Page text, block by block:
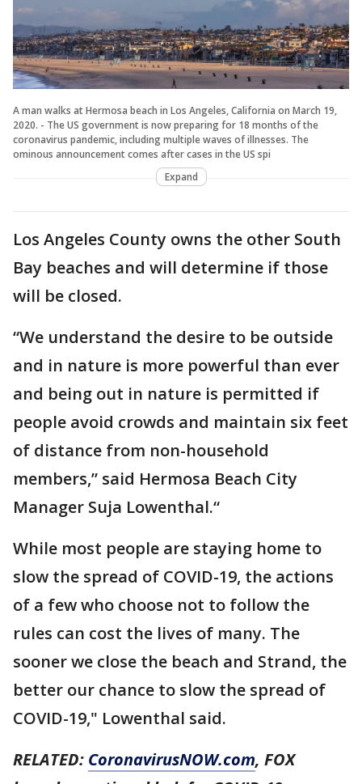
A man walks at Hermosa beach in Los Angeles, California on March 19,
2020. - The US government is now preparing for 18 months of the
coronavirus pandemic, including multiple waves of illnesses. The
ominous announcement comes after cases in the US spi
Expand
Los Angeles County owns the other South
Bay beaches and will determine if those
will be closed.
“We understand the desire to be outside
and in nature is more powerful than ever
and being out in nature is permitted if
people avoid crowds and maintain six feet
of distance from non-household
members,” said Hermosa Beach City
Manager Suja Lowenthal.“
While most people are staying home to
slow the spread of COVID-19, the actions
of a few who choose not to follow the
rules can cost the lives of many. The
sooner we close the beach and Strand, the
better our chance to slow the spread of
COVID-19," Lowenthal said.
RELATED: CoronavirusNOW.com, FOX